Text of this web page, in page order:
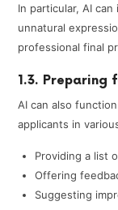
In particular, AI
unnatural
professional final
1.3. Preparing
AI can also
applicants in
Providing a list
Offering
Suggesting